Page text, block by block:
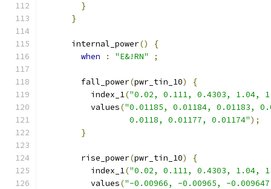
}
}
      internal_power
()
{
when
: "E&!RN" ;
        fall_power
(pwr_tin_10)
{
          index_1
("0.02, 0.111, 0.4303, 1.04,
          values
("0.01185, 0.01184, 0.01183,
                  0.0118, 0.01177, 0.01174"
);
}
        rise_power
(pwr_tin_10)
{
          index_1
("0.02, 0.111, 0.4303, 1.04,
          values
("-0.00966, -0.00965, -